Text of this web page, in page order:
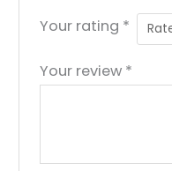
Your rating *
Your review *